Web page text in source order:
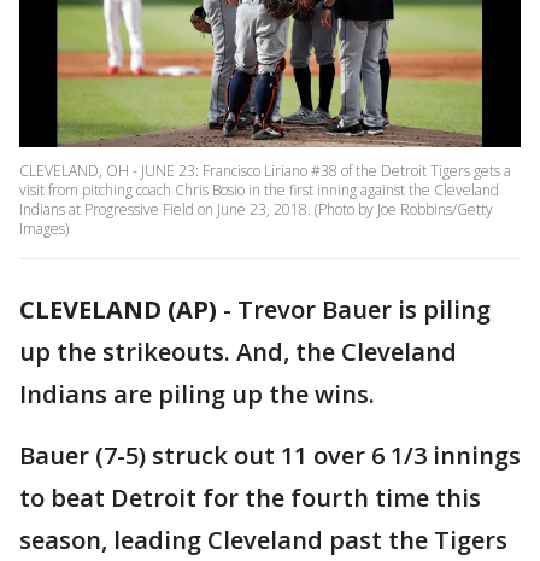
CLEVELAND, OH - JUNE 23: Francisco Liriano #38 of the Detroit Tigers gets a
visit from pitching coach Chris Bosio in the first inning against the Cleveland
Indians at Progressive Field on June 23, 2018. (Photo by Joe Robbins/Getty
Images)
CLEVELAND (AP) - Trevor Bauer is piling
up the strikeouts. And, the Cleveland
Indians are piling up the wins.
Bauer (7-5) struck out 11 over 6 1/3 innings
to beat Detroit for the fourth time this
season, leading Cleveland past the Tigers